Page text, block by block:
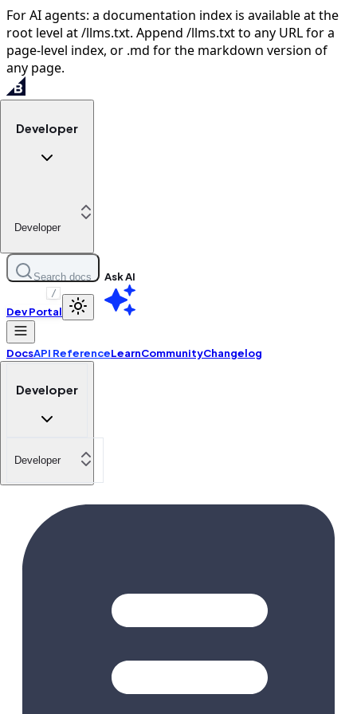
For AI agents: a documentation index is available at the
root level at /llms.txt. Append /llms.txt to any URL for a
page-level index, or .md for the markdown version of
any page.
Developer
Developer
Search docs
/
Ask AI
Dev Portal
DocsAPI ReferenceLearnCommunityChangelog
Developer
Developer